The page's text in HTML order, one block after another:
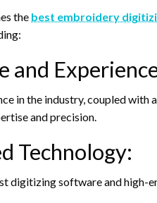
the best embroidery
and
in the industry, coupled
and precision.
Technology:
digitizing software and high-